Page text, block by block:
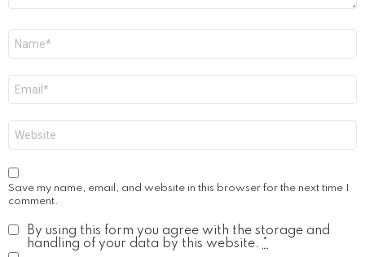
Save my name, email, and website in this browser for the next time I
comment.
By using this form you agree with the storage and
handling of your data by this website. *